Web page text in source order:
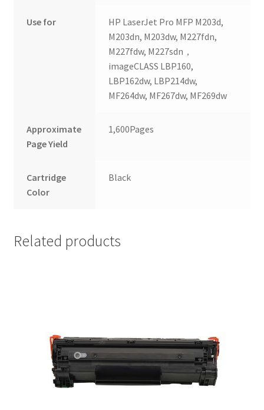
Use for
HP LaserJet Pro MFP M203d,
M203dn, M203dw, M227fdn,
M227fdw, M227sdn，
imageCLASS LBP160,
LBP162dw, LBP214dw,
MF264dw, MF267dw, MF269dw
Approximate
Page Yield
1,600Pages
Cartridge
Color
Black
Related products